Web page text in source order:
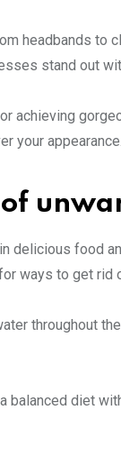
headbands
stand out
achieving
your appearance.
of
delicious food
ways to get
throughout
balanced diet